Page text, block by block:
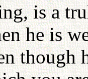
is a
he is
though